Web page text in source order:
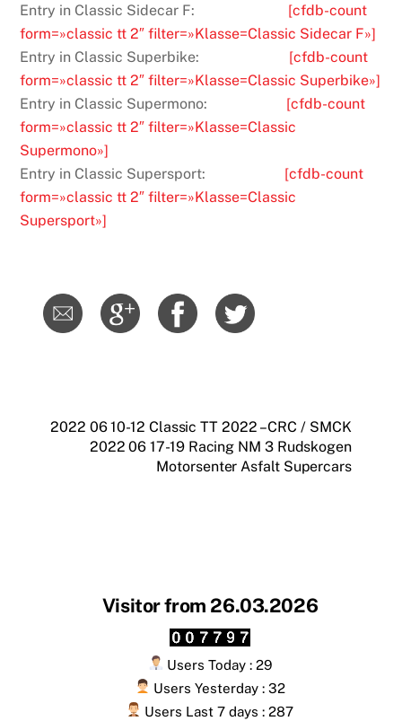
Entry in Classic Sidecar F: [cfdb-count
form=»classic tt 2″ filter=»Klasse=Classic Sidecar F»]
Entry in Classic Superbike: [cfdb-count
form=»classic tt 2″ filter=»Klasse=Classic Superbike»]
Entry in Classic Supermono: [cfdb-count
form=»classic tt 2″ filter=»Klasse=Classic
Supermono»]
Entry in Classic Supersport: [cfdb-count
form=»classic tt 2″ filter=»Klasse=Classic
Supersport»]
2022 06 10-12 Classic TT 2022 – CRC / SMCK
2022 06 17-19 Racing NM 3 Rudskogen
Motorsenter Asfalt Supercars
Visitor from 26.03.2026
Users Today : 29
Users Yesterday : 32
Users Last 7 days : 287